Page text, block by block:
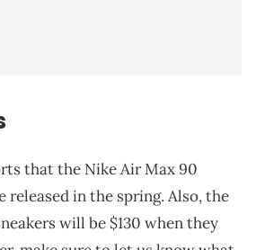
that the Nike Air Max 90
released in the spring. Also, the
will be $130 when they